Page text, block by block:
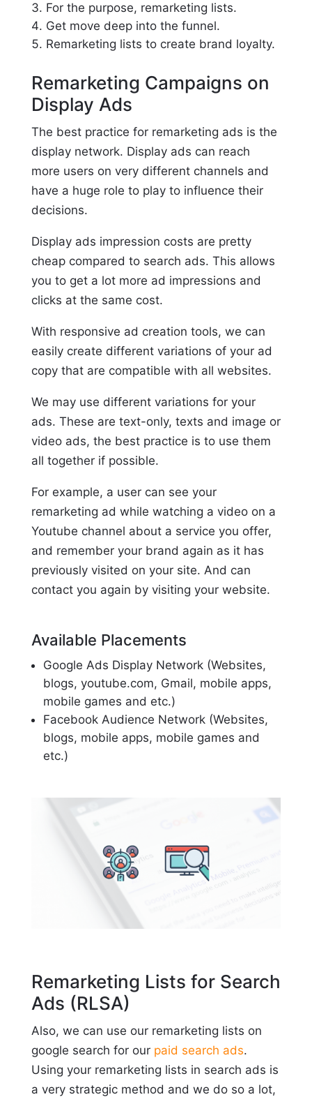
For the purpose, remarketing lists.
Get move deep into the funnel.
Remarketing lists to create brand loyalty.
Remarketing Campaigns on
Display Ads
The best practice for remarketing ads is the
display network. Display ads can reach
more users on very different channels and
have a huge role to play to influence their
decisions.
Display ads impression costs are pretty
cheap compared to search ads. This allows
you to get a lot more ad impressions and
clicks at the same cost.
With responsive ad creation tools, we can
easily create different variations of your ad
copy that are compatible with all websites.
We may use different variations for your
ads. These are text-only, texts and image or
video ads, the best practice is to use them
all together if possible.
For example, a user can see your
remarketing ad while watching a video on a
Youtube channel about a service you offer,
and remember your brand again as it has
previously visited on your site. And can
contact you again by visiting your website.
Available Placements
Google Ads Display Network (Websites,
blogs, youtube.com, Gmail, mobile apps,
mobile games and etc.)
Facebook Audience Network (Websites,
blogs, mobile apps, mobile games and
etc.)
Remarketing Lists for Search
Ads (RLSA)
Also, we can use our remarketing lists on
google search for our paid search ads.
Using your remarketing lists in search ads is
a very strategic method and we do so a lot,